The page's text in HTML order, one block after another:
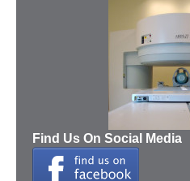
Find Us On Social Media